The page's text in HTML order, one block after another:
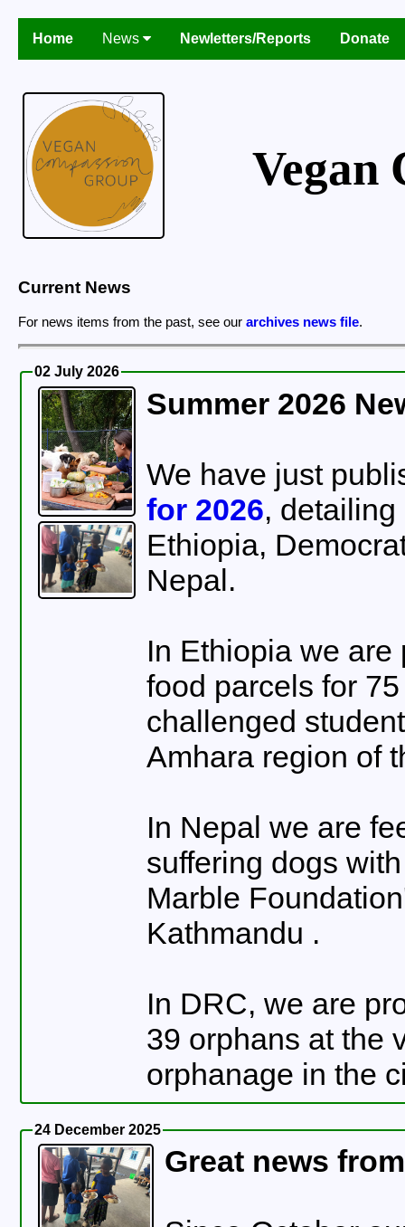
Home News Newletters/Reports Donate
Vegan
Current News
For news items from the past, see our archives news file.
02 July 2026
Summer 2026
We have just
for 2026,
Ethiopia,
Nepal.
In Ethiopia we
food parcels for
challenged
Amhara region of
In Nepal we are
suffering dogs
Marble
Kathmandu .
In DRC, we are
39 orphans at the
orphanage in the
24 December 2025
Great news